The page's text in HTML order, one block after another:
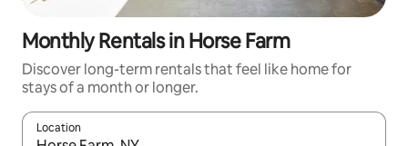
Monthly Rentals in Horse Farm
Discover long-term rentals that feel like home for
stays of a month or longer.
Location